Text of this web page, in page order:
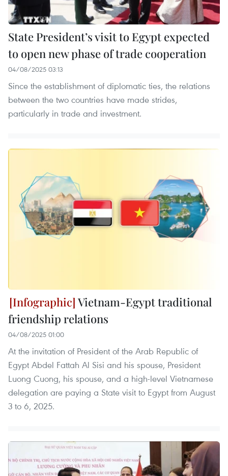
State President’s visit to Egypt expected
to open new phase of trade cooperation
04/08/2025 03:13
Since the establishment of diplomatic ties, the relations
between the two countries have made strides,
particularly in trade and investment.
Vietnam-Egypt traditional
friendship relations
04/08/2025 01:00
At the invitation of President of the Arab Republic of
Egypt Abdel Fattah Al Sisi and his spouse, President
Luong Cuong, his spouse, and a high-level Vietnamese
delegation are paying a State visit to Egypt from August
3 to 6, 2025.